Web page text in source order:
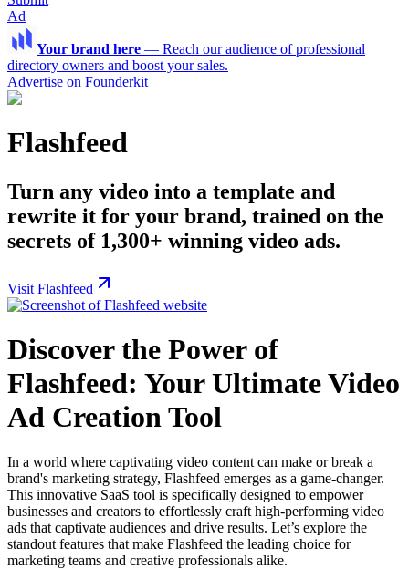
Ad
Your brand here — Reach our audience of professional
directory owners and boost your sales.
Advertise on Founderkit
Flashfeed
Turn any video into a template and
rewrite it for your brand, trained on the
secrets of 1,300+ winning video ads.
Visit Flashfeed
Discover the Power of
Flashfeed: Your Ultimate Video
Ad Creation Tool
In a world where captivating video content can make or break a
brand's marketing strategy, Flashfeed emerges as a game-changer.
This innovative SaaS tool is specifically designed to empower
businesses and creators to effortlessly craft high-performing video
ads that captivate audiences and drive results. Let’s explore the
standout features that make Flashfeed the leading choice for
marketing teams and creative professionals alike.